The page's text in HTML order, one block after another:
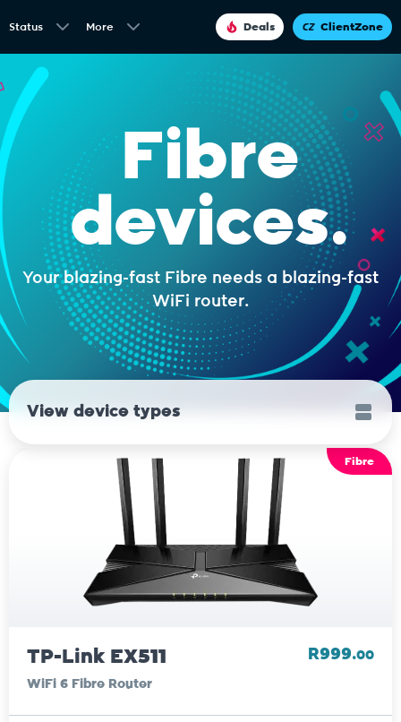
Status More Deals ClientZone
Fibre
devices.
Your blazing-fast Fibre needs a blazing-fast
WiFi router.
View device types
Fibre
TP-Link EX511
WiFi 6 Fibre Router
R999.00